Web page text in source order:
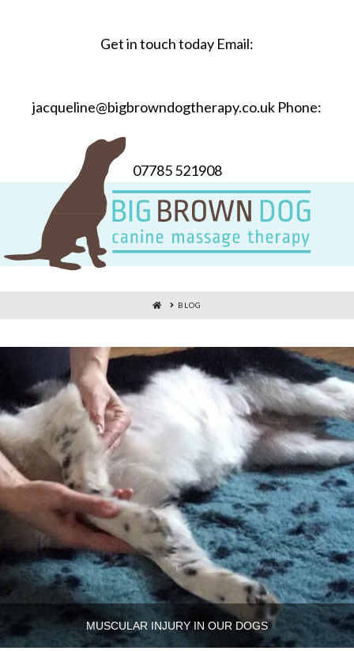
Get in touch today Email:
jacqueline@bigbrowndogtherapy.co.uk Phone:
07785 521908
HOMEBLOG
MUSCULAR INJURY IN OUR DOGS